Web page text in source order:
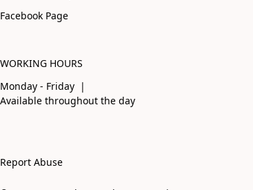
Facebook Page
WORKING HOURS
Monday - Friday |
Available throughout the day
Report Abuse